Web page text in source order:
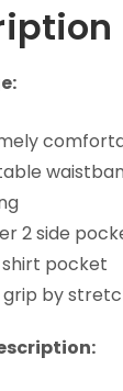
2 side
pocket
grip by